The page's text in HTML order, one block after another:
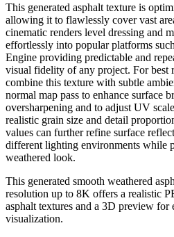
This generated asphalt texture is
allowing it to flawlessly cover vast
cinematic renders level dressing and
effortlessly into popular platforms
Engine providing predictable and
visual fidelity of any project. For best
combine this texture with subtle
normal map pass to enhance surface
oversharpening and to adjust UV
realistic grain size and detail
values can further refine surface
different lighting environments while
weathered look.
This generated smooth weathered
resolution up to 8K offers a realistic
asphalt textures and a 3D preview for
visualization.